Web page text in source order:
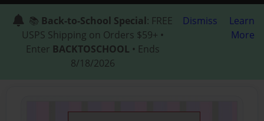
📚 Back-to-School Special: FREE
USPS Shipping on Orders $59+ •
Enter BACKTOSCHOOL • Ends
8/18/2026
Dismiss
Learn
More